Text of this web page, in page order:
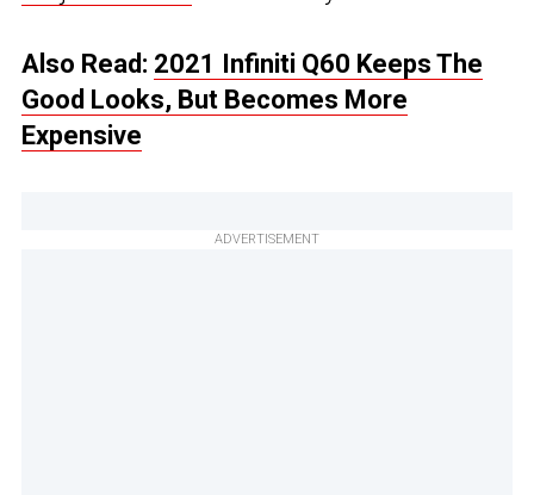
Also Read: 2021 Infiniti Q60 Keeps The
Good Looks, But Becomes More
Expensive
ADVERTISEMENT